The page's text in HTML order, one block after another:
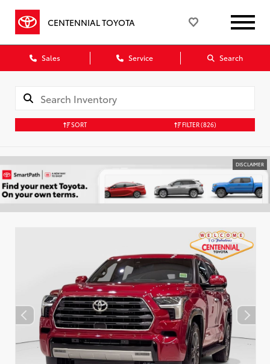
CENTENNIAL TOYOTA
Sales Service Search
SORT FILTER(826)
DISCLAIMER